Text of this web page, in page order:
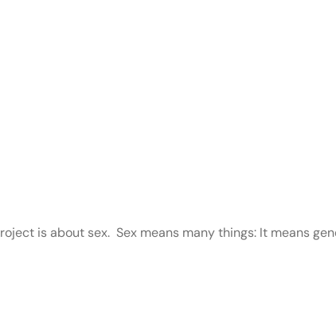
is about sex. Sex means many things: It means